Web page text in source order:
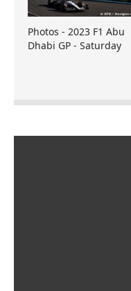
Photos - 2023 F1 Abu
Dhabi GP - Saturday